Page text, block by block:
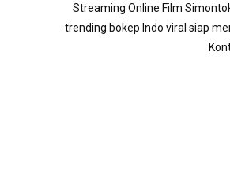
Streaming Online Film
trending bokep Indo viral siap